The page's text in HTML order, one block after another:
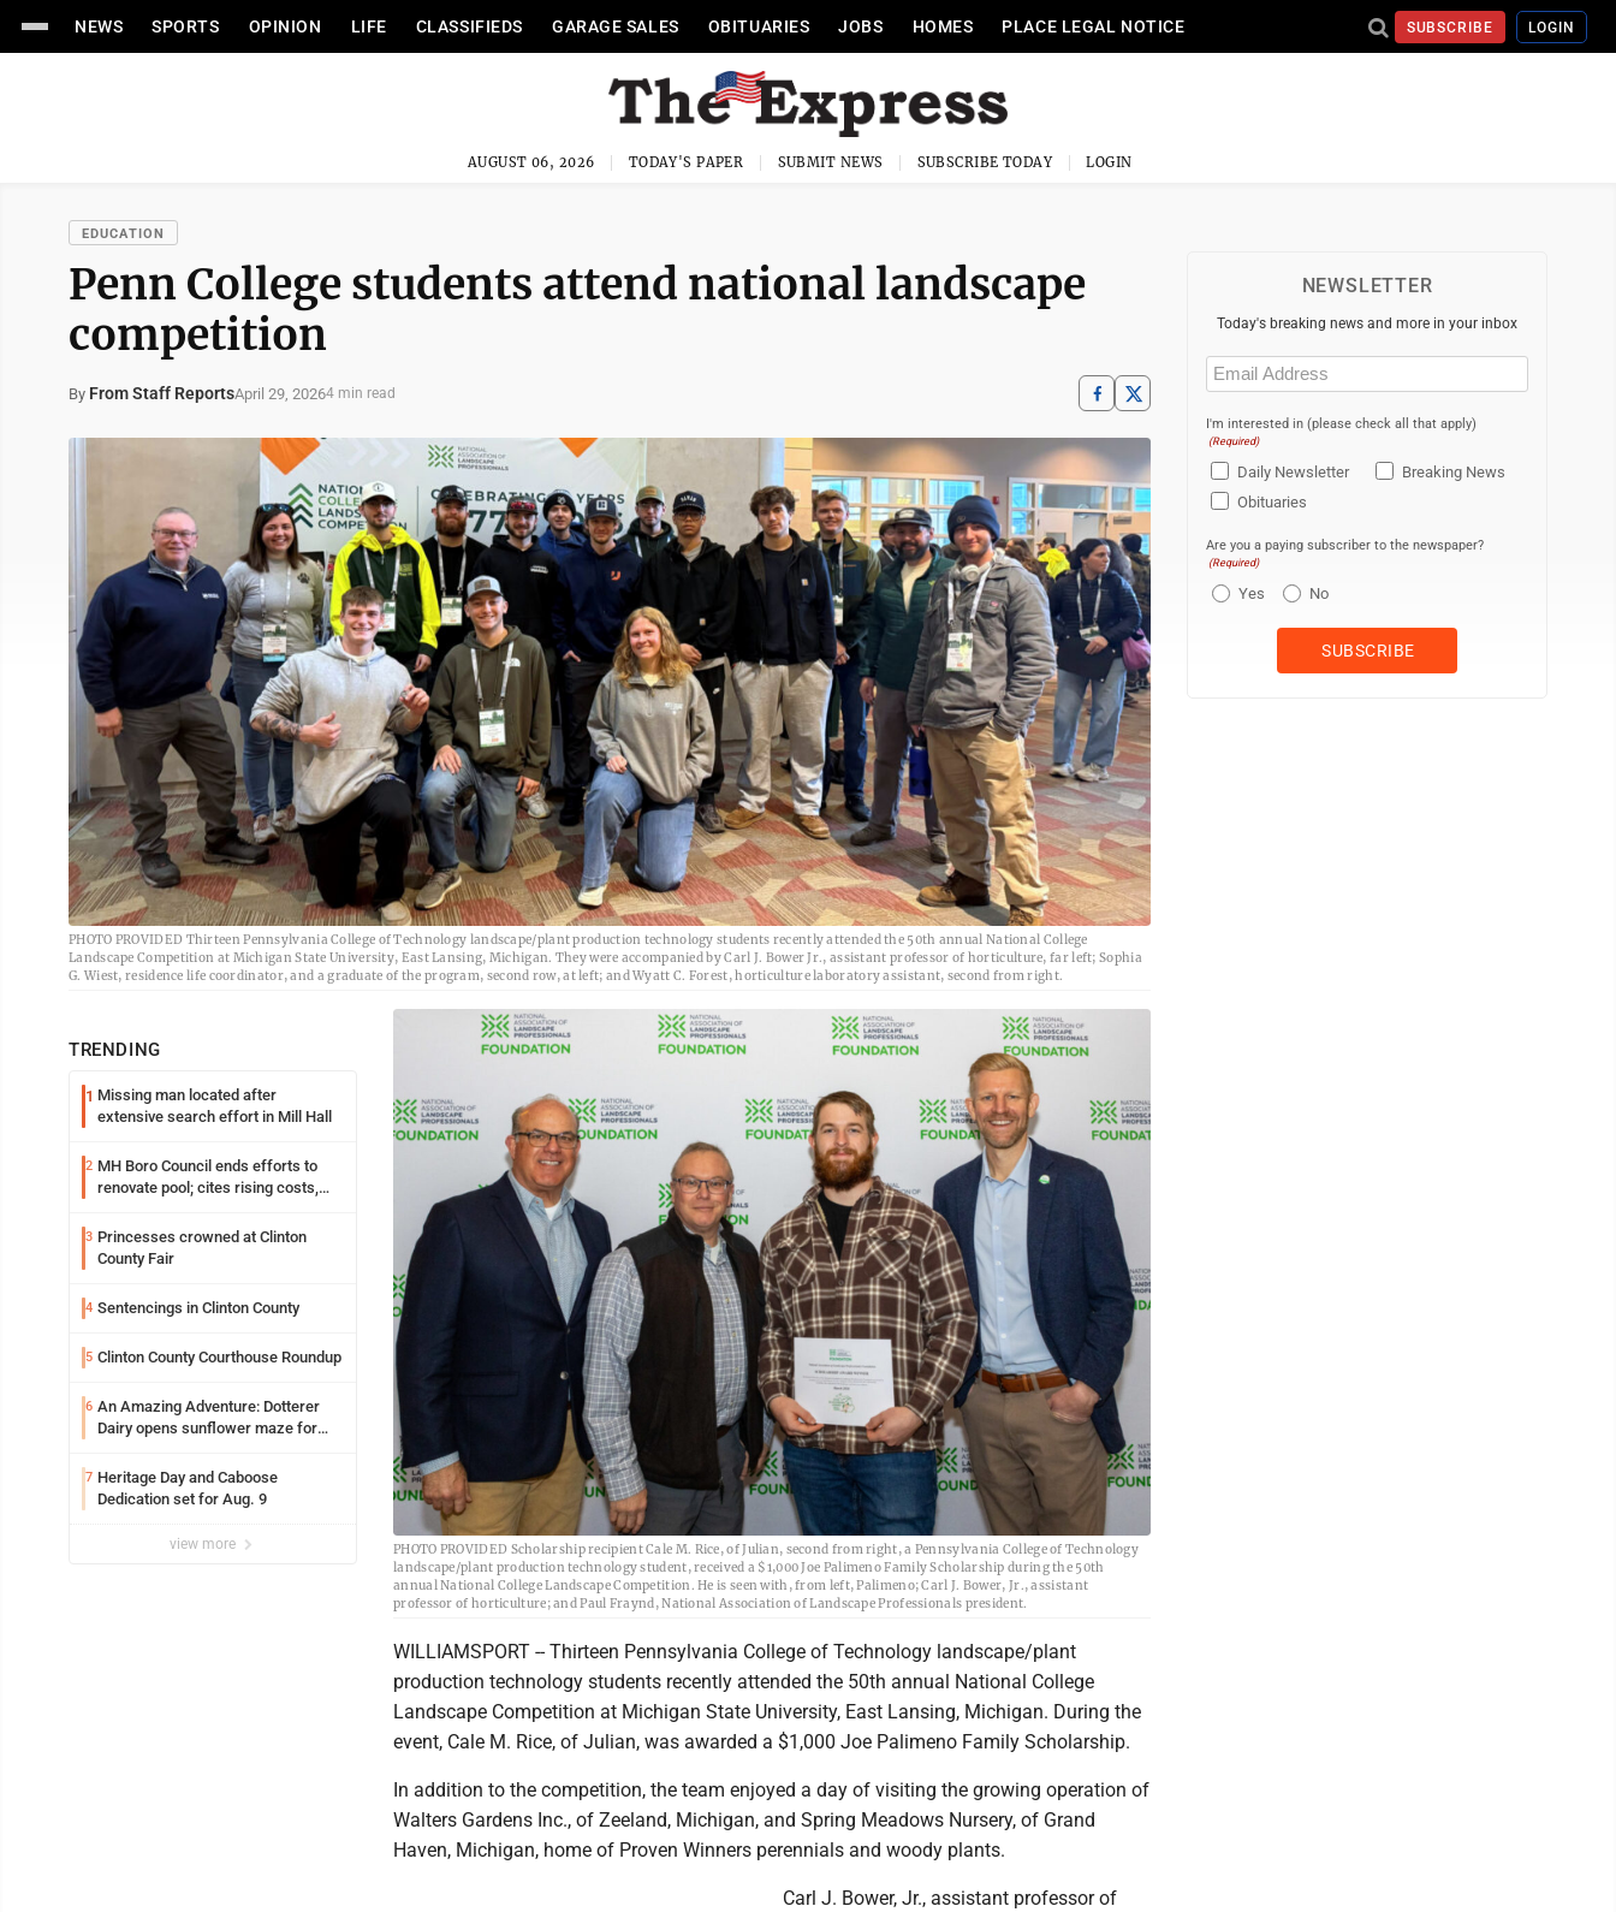
NEWS SPORTS OPINION LIFE CLASSIFIEDS GARAGE SALES OBITUARIES JOBS HOMES PLACE LEGAL NOTICE SUBSCRIBE LOGIN
AUGUST 06, 2026 TODAY'S PAPER SUBMIT NEWS SUBSCRIBE TODAY LOGIN
EDUCATION
Penn College students attend national landscape
competition
By From Staff ReportsApril 29, 20264 min read
PHOTO PROVIDED Thirteen Pennsylvania College of Technology landscape/plant production technology students recently attended the 50th annual National College
Landscape Competition at Michigan State University, East Lansing, Michigan. They were accompanied by Carl J. Bower Jr., assistant professor of horticulture, far left; Sophia
G. Wiest, residence life coordinator, and a graduate of the program, second row, at left; and Wyatt C. Forest, horticulture laboratory assistant, second from right.
TRENDING
1 Missing man located after
extensive search effort in Mill Hall
2 MH Boro Council ends efforts to
renovate pool; cites rising costs,
3 Princesses crowned at Clinton
County Fair
4 Sentencings in Clinton County
5 Clinton County Courthouse Roundup
6 An Amazing Adventure: Dotterer
Dairy opens sunflower maze for
7 Heritage Day and Caboose
Dedication set for Aug. 9
view more
PHOTO PROVIDED Scholarship recipient Cale M. Rice, of Julian, second from right, a Pennsylvania College of Technology
landscape/plant production technology student, received a $1,000 Joe Palimeno Family Scholarship during the 50th
annual National College Landscape Competition. He is seen with, from left, Palimeno; Carl J. Bower, Jr., assistant
professor of horticulture; and Paul Fraynd, National Association of Landscape Professionals president.
WILLIAMSPORT -- Thirteen Pennsylvania College of Technology landscape/plant
production technology students recently attended the 50th annual National College
Landscape Competition at Michigan State University, East Lansing, Michigan. During the
event, Cale M. Rice, of Julian, was awarded a $1,000 Joe Palimeno Family Scholarship.
In addition to the competition, the team enjoyed a day of visiting the growing operation of
Walters Gardens Inc., of Zeeland, Michigan, and Spring Meadows Nursery, of Grand
Haven, Michigan, home of Proven Winners perennials and woody plants.
Carl J. Bower, Jr., assistant professor of
NEWSLETTER
Today's breaking news and more in your inbox
Email
(Required)
I'm interested in (please check all that apply)
(Required)
Daily Newsletter
Breaking News
Obituaries
Are you a paying subscriber to the newspaper?
(Required)
Yes No